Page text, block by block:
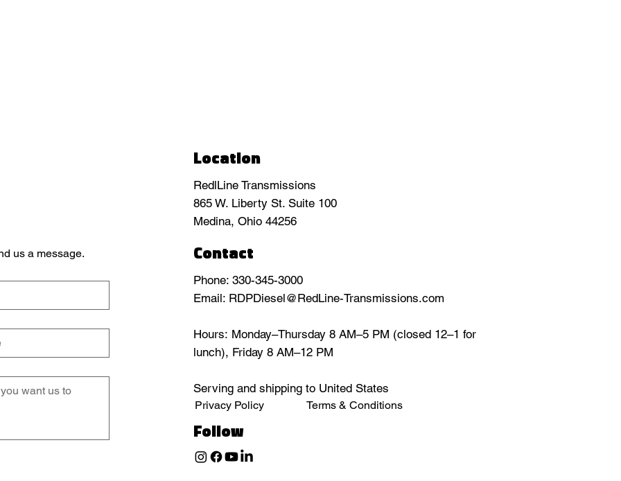
Location
RedlLine Transmissions
865 W. Liberty St. Suite 100
Medina, Ohio 44256
Contact
Phone: 330-345-3000
Email: RDPDiesel@RedLine-Transmissions.com
Hours: Monday–Thursday 8 AM–5 PM (closed 12–1 for
lunch), Friday 8 AM–12 PM
Serving and shipping to United States
Privacy Policy Terms & Conditions
Follow
us a message.